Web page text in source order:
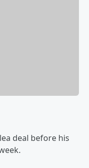
deal before his